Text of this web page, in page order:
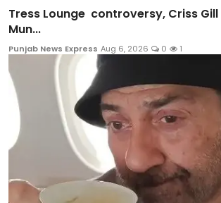
Tress Lounge controversy, Criss
Mun...
Punjab News Express Aug 6, 2026 0 1